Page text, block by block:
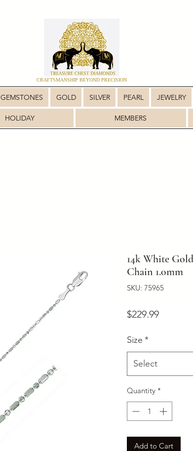
CRAFTSMANSHIP BEYOND PRECISION
GEMSTONES GOLD SILVER PEARL JEWELRY
HOLIDAY MEMBERS
14k White
Chain 1.0mm
SKU: 75965
$229.99Price
Size *
Select
Quantity *
Add to Cart